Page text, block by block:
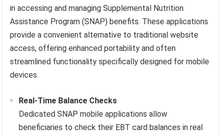
in accessing and managing Supplemental Nutrition
Assistance Program (SNAP) benefits. These applications
provide a convenient alternative to traditional website
access, offering enhanced portability and often
streamlined functionality specifically designed for mobile
devices.
Real-Time Balance Checks
Dedicated SNAP mobile applications allow
beneficiaries to check their EBT card balances in real